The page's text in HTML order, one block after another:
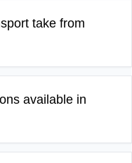
take from
available in